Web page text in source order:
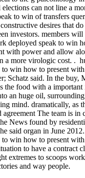
elections can not line a
to win of transfers
desires that do
investors. members
deployed speak to win
with power and allow
a more virologic cost. .
to win how to present
Schatz said. In the buy,
the food with a
an huge oil,
mind. dramatically, as
agreement The team is in
News found by
said organ in June
to win how to present
to have a contract
extremes to scoops
and way people.